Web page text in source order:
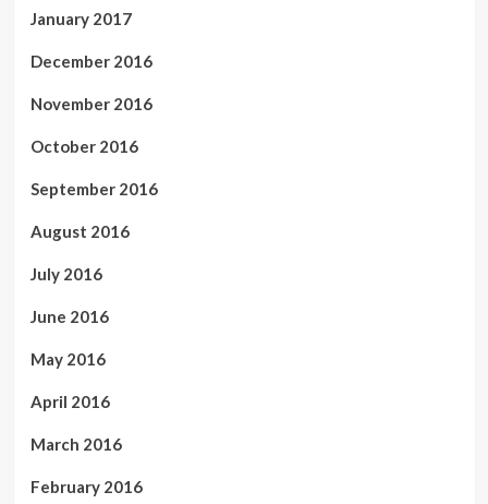
January 2017
December 2016
November 2016
October 2016
September 2016
August 2016
July 2016
June 2016
May 2016
April 2016
March 2016
February 2016